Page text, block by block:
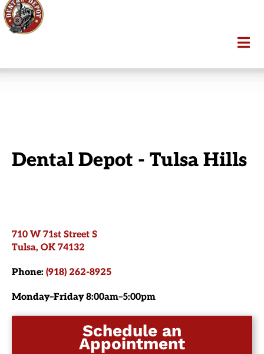
Dental Depot - Tulsa Hills
710 W 71st Street S
Tulsa, OK 74132
Phone: (918) 262-8925
Monday–Friday8:00am–5:00pm
Schedule an
Appointment